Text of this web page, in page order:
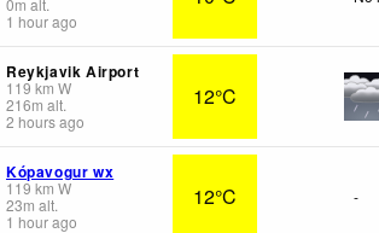
1 hour ago
Reykjavik Airport
119km W
216m alt.
2 hours ago
12°C
Kópavogur wx
119 km W
23m alt.
1 hour ago
12°C -